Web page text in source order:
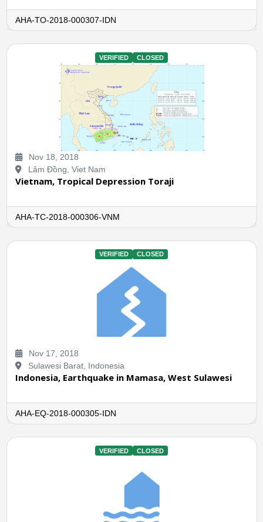
AHA-TO-2018-000307-IDN
VERIFIED CLOSED
Nov 18, 2018
Lâm Đồng, Viet Nam
Vietnam, Tropical Depression Toraji
AHA-TC-2018-000306-VNM
VERIFIED CLOSED
Nov 17, 2018
Sulawesi Barat, Indonesia
Indonesia, Earthquake in Mamasa, West Sulawesi
AHA-EQ-2018-000305-IDN
VERIFIED CLOSED